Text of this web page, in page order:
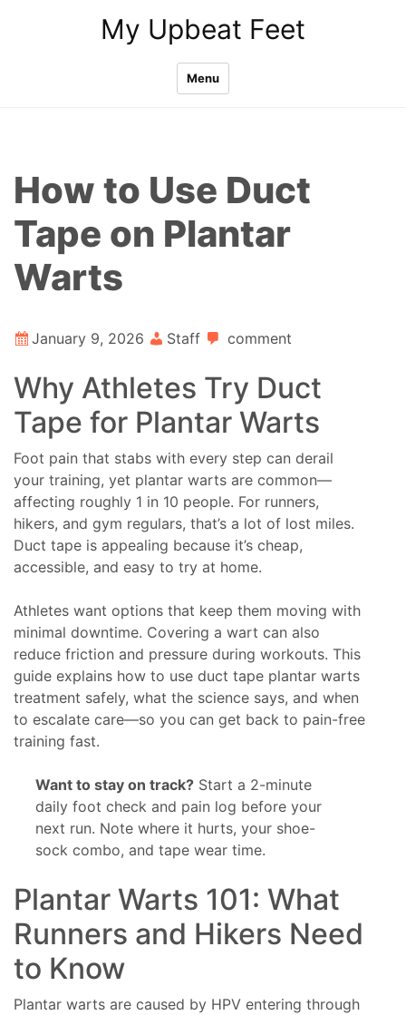
My Upbeat Feet
Menu
How to Use Duct
Tape on Plantar
Warts
January 9, 2026 Staff comment
Why Athletes Try Duct
Tape for Plantar Warts
Foot pain that stabs with every step can derail
your training, yet plantar warts are common—
affecting roughly 1 in 10 people. For runners,
hikers, and gym regulars, that’s a lot of lost miles.
Duct tape is appealing because it’s cheap,
accessible, and easy to try at home.
Athletes want options that keep them moving with
minimal downtime. Covering a wart can also
reduce friction and pressure during workouts. This
guide explains how to use duct tape plantar warts
treatment safely, what the science says, and when
to escalate care—so you can get back to pain-free
training fast.
Want to stay on track? Start a 2-minute
daily foot check and pain log before your
next run. Note where it hurts, your shoe-
sock combo, and tape wear time.
Plantar Warts 101: What
Runners and Hikers Need
to Know
Plantar warts are caused by HPV entering through